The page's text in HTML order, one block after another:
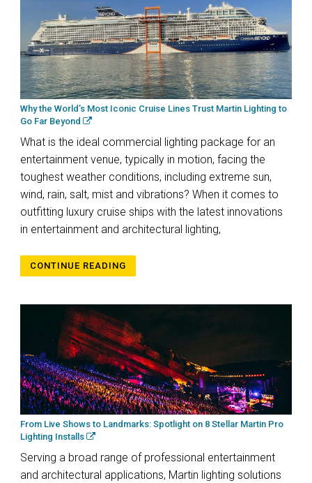
Why the World’s Most Iconic Cruise Lines Trust Martin Lighting to
Go Far Beyond
What is the ideal commercial lighting package for an
entertainment venue, typically in motion, facing the
toughest weather conditions, including extreme sun,
wind, rain, salt, mist and vibrations? When it comes to
outfitting luxury cruise ships with the latest innovations
in entertainment and architectural lighting,
CONTINUE READING
From Live Shows to Landmarks: Spotlight on 8 Stellar Martin Pro
Lighting Installs
Serving a broad range of professional entertainment
and architectural applications, Martin lighting solutions